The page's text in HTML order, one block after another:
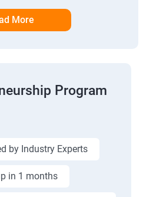
More
Program
by Industry Experts
in 1 months